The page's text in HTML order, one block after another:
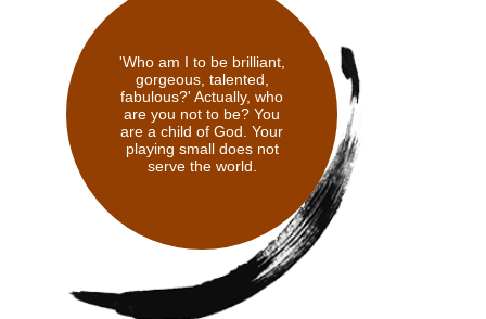
'Who am I to be brilliant,
gorgeous, talented,
fabulous?' Actually, who
are you not to be? You
are a child of God. Your
playing small does not
serve the world.